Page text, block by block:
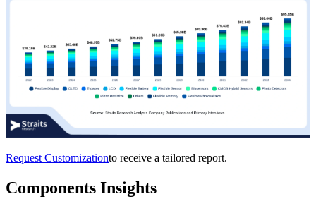
Request Customizationto receive a tailored report.
Components Insights